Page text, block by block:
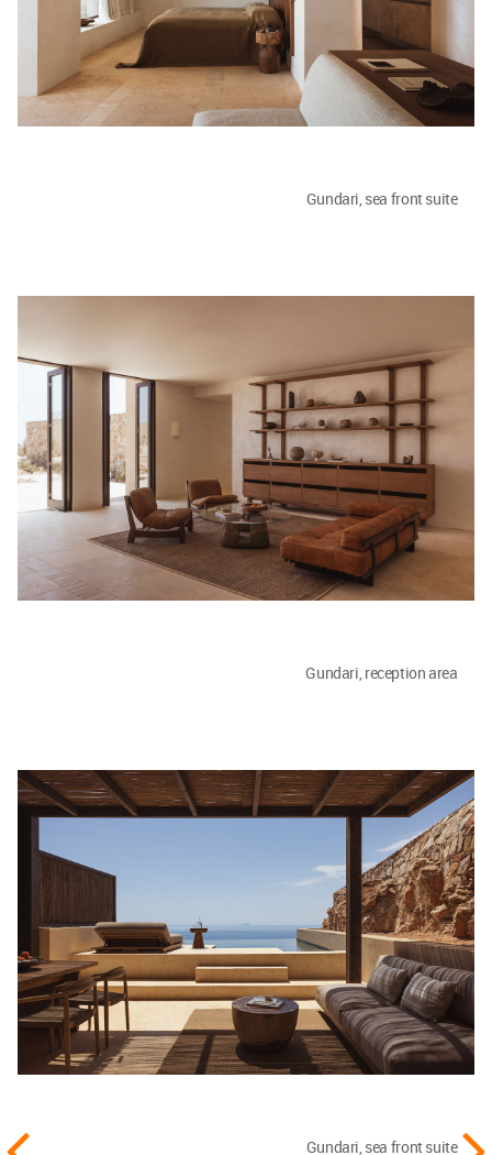
Gundari, sea front suite
Gundari, reception area
Gundari, sea front suite